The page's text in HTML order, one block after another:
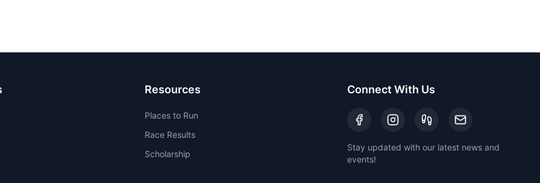
Resources
Places to Run
Race Results
Scholarship
Connect With Us
Stay updated with our latest news and
events!